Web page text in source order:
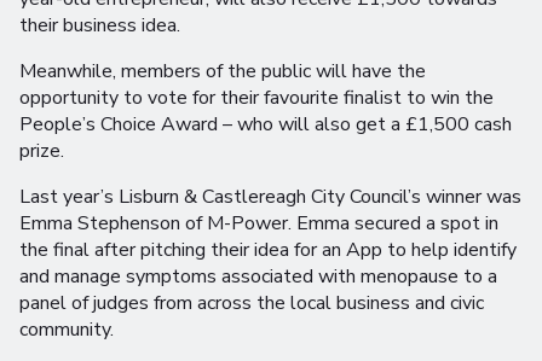
their business idea.
Meanwhile, members of the public will have the
opportunity to vote for their favourite finalist to win the
People’s Choice Award – who will also get a £1,500 cash
prize.
Last year’s Lisburn & Castlereagh City Council’s winner was
Emma Stephenson of M-Power. Emma secured a spot in
the final after pitching their idea for an App to help identify
and manage symptoms associated with menopause to a
panel of judges from across the local business and civic
community.